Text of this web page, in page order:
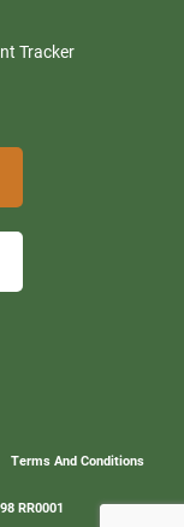
Tracker
Terms And Conditions
RR0001